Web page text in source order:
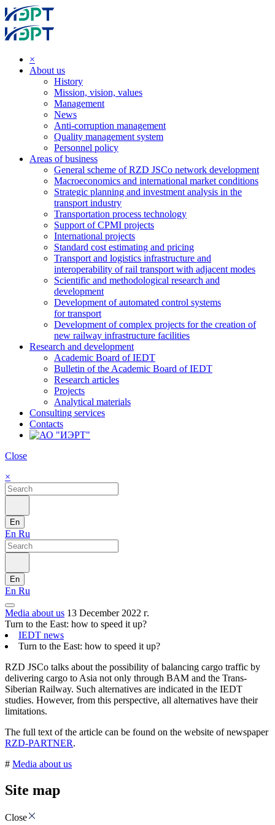
×
About us
History
Mission, vision, values
Management
News
Anti-corruption management
Quality management system
Personnel policy
Areas of business
General scheme of RZD JSCo network development
Macroeconomics and international market conditions
Strategic planning and investment analysis in the
transport industry
Transportation process technology
Support of CPMI projects
International projects
Standard cost estimating and pricing
Transport and logistics infrastructure and
interoperability of rail transport with adjacent modes
Scientific and methodological research and
development
Development of automated control systems
for transport
Development of complex projects for the creation of
new railway infrastructure facilities
Research and development
Academic Board of IEDT
Bulletin of the Academic Board of IEDT
Research articles
Projects
Analytical materials
Consulting services
Contacts
Close
×
En
En Ru
En
En Ru
Media about us 13 December 2022 г.
Turn to the East: how to speed it up?
IEDT news
Turn to the East: how to speed it up?
RZD JSCo talks about the possibility of balancing cargo traffic by
delivering cargo to Asia not only through BAM and the Trans-
Siberian Railway. Such alternatives are indicated in the IEDT
studies. However, from this perspective, all alternatives have their
limitations.
The full text of the article can be found on the website of newspaper
RZD-PARTNER.
# Media about us
Site map
Close